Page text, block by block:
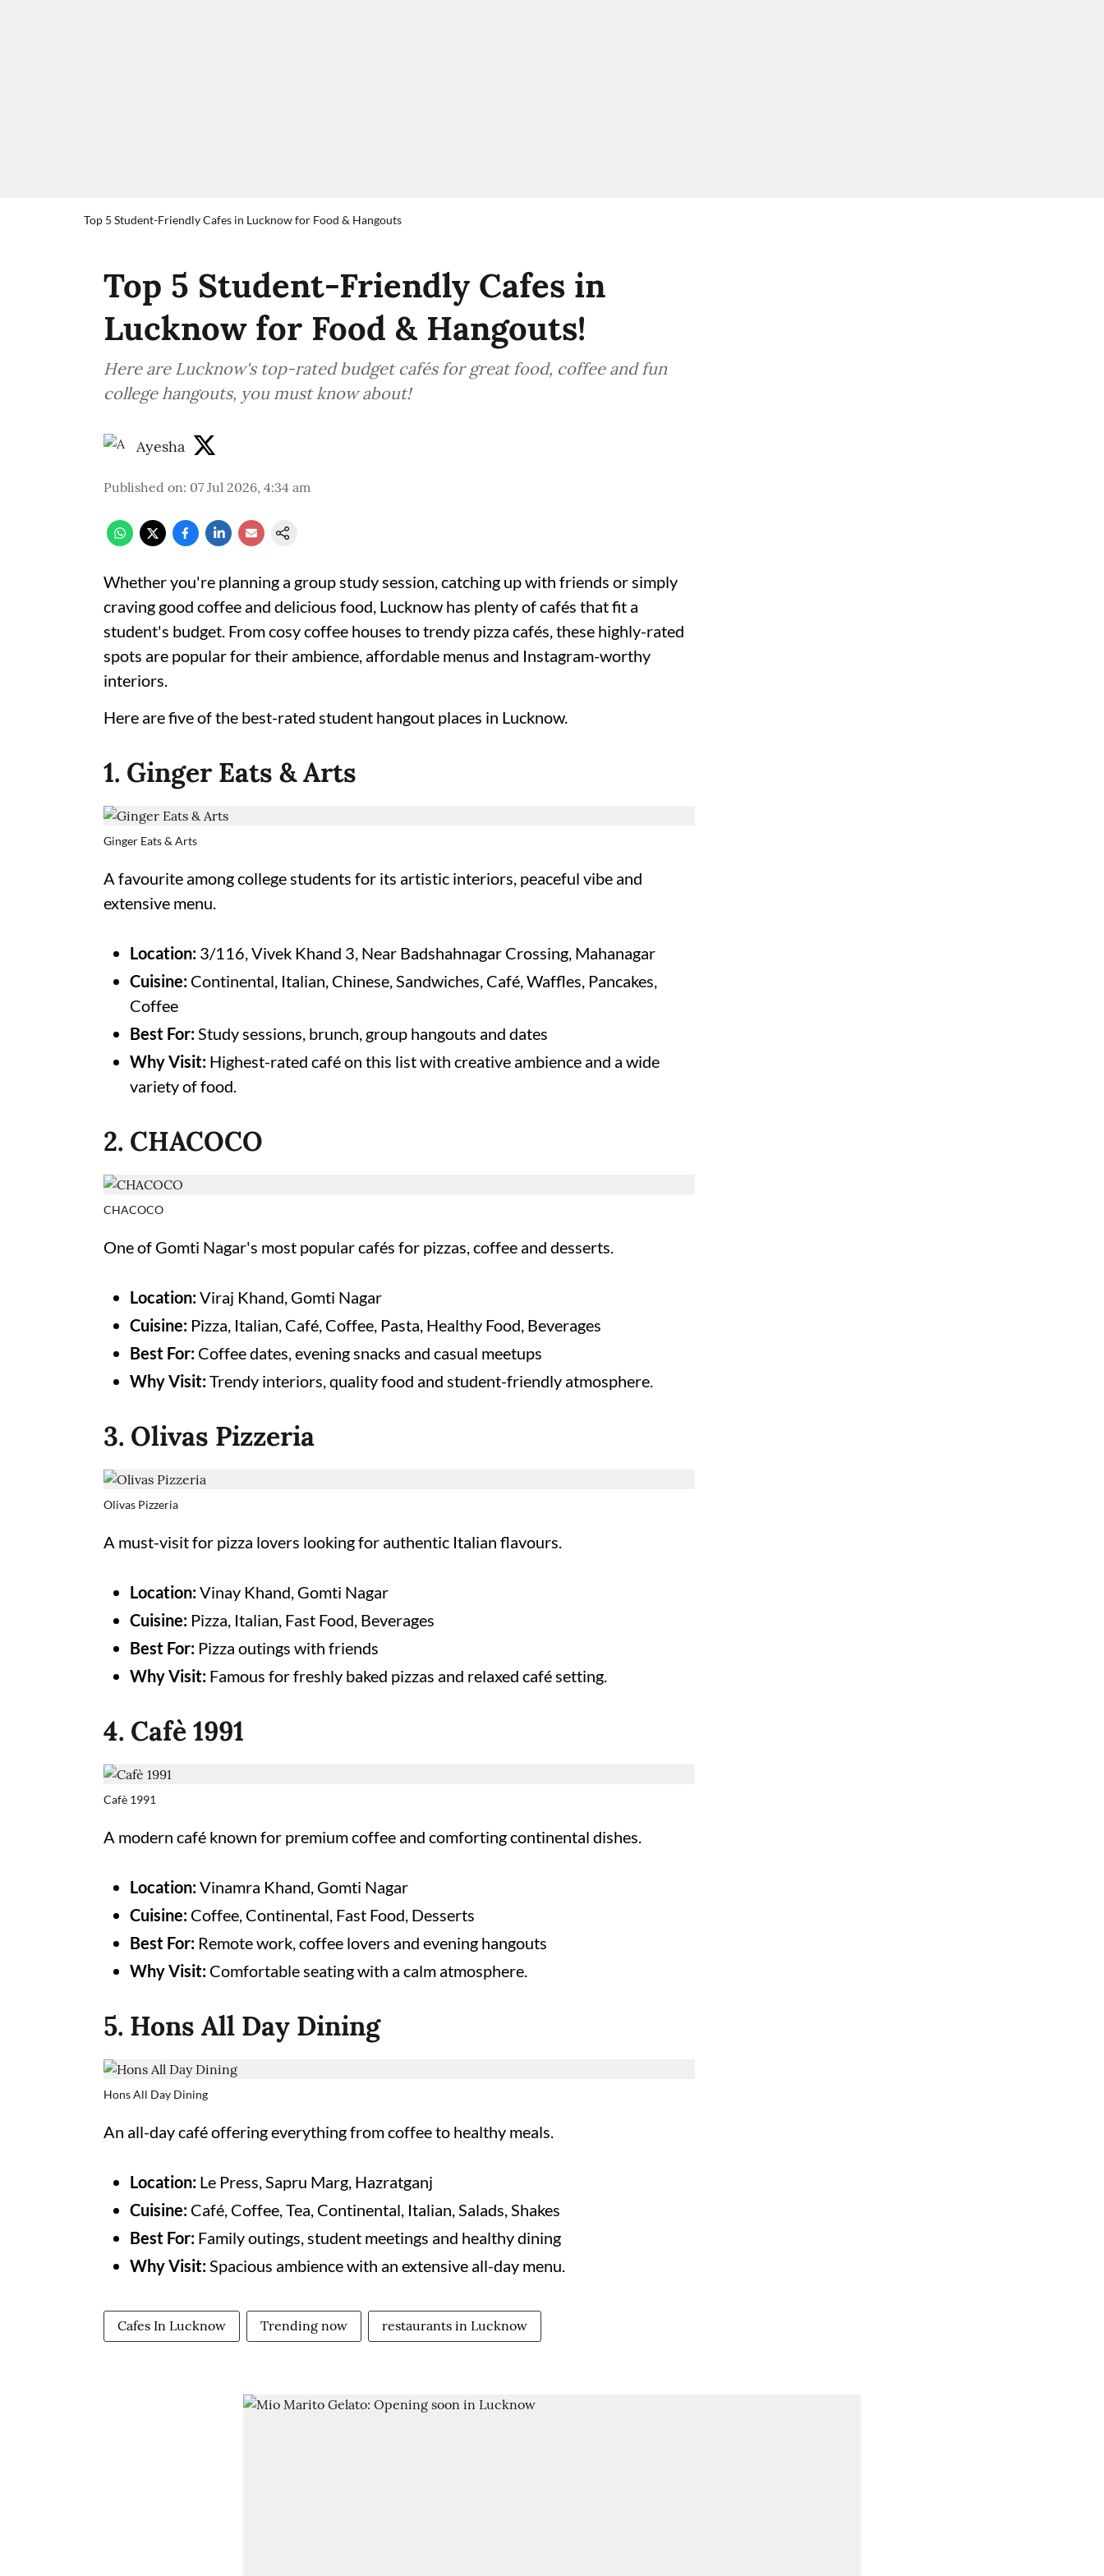
Top 5 Student-Friendly Cafes in Lucknow for Food & Hangouts
Top 5 Student-Friendly Cafes in
Lucknow for Food & Hangouts!
Here are Lucknow's top-rated budget cafés for great food, coffee and fun
college hangouts, you must know about!
Ayesha
Published on: 07 Jul 2026, 4:34 am
Whether you're planning a group study session, catching up with friends or simply
craving good coffee and delicious food, Lucknow has plenty of cafés that fit a
student's budget. From cosy coffee houses to trendy pizza cafés, these highly-rated
spots are popular for their ambience, affordable menus and Instagram-worthy
interiors.
Here are five of the best-rated student hangout places in Lucknow.
1. Ginger Eats & Arts
Ginger Eats & Arts
A favourite among college students for its artistic interiors, peaceful vibe and
extensive menu.
Location: 3/116, Vivek Khand 3, Near Badshahnagar Crossing, Mahanagar
Cuisine: Continental, Italian, Chinese, Sandwiches, Café, Waffles, Pancakes,
Coffee
Best For:Study sessions, brunch, group hangouts and dates
Why Visit: Highest-rated café on this list with creative ambience and a wide
variety of food.
2. CHACOCO
CHACOCO
One of Gomti Nagar's most popular cafés for pizzas, coffee and desserts.
Location:Viraj Khand, Gomti Nagar
Cuisine: Pizza, Italian, Café, Coffee, Pasta, Healthy Food, Beverages
Best For: Coffee dates, evening snacks and casual meetups
Why Visit:Trendy interiors, quality food and student-friendly atmosphere.
3. Olivas Pizzeria
Olivas Pizzeria
A must-visit for pizza lovers looking for authentic Italian flavours.
Location:Vinay Khand, Gomti Nagar
Cuisine: Pizza, Italian, Fast Food, Beverages
Best For: Pizza outings with friends
Why Visit: Famous for freshly baked pizzas and relaxed café setting.
4. Cafè 1991
Cafè 1991
A modern café known for premium coffee and comforting continental dishes.
Location:Vinamra Khand, Gomti Nagar
Cuisine: Coffee, Continental, Fast Food, Desserts
Best For: Remote work, coffee lovers and evening hangouts
Why Visit: Comfortable seating with a calm atmosphere.
5. Hons All Day Dining
Hons All Day Dining
An all-day café offering everything from coffee to healthy meals.
Location: Le Press, Sapru Marg, Hazratganj
Cuisine: Café, Coffee, Tea, Continental, Italian, Salads, Shakes
Best For: Family outings, student meetings and healthy dining
Why Visit:Spacious ambience with an extensive all-day menu.
Cafes In Lucknow Trending now restaurants in Lucknow